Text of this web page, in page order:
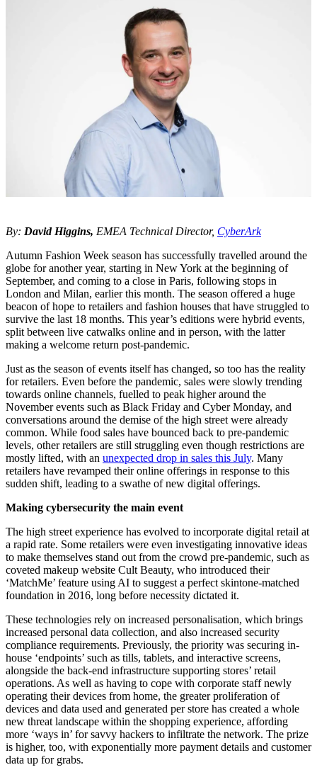
By: David Higgins, EMEA Technical Director, CyberArk
Autumn Fashion Week season has successfully travelled around the
globe for another year, starting in New York at the beginning of
September, and coming to a close in Paris, following stops in
London and Milan, earlier this month. The season offered a huge
beacon of hope to retailers and fashion houses that have struggled to
survive the last 18 months. This year’s editions were hybrid events,
split between live catwalks online and in person, with the latter
making a welcome return post-pandemic.
Just as the season of events itself has changed, so too has the reality
for retailers. Even before the pandemic, sales were slowly trending
towards online channels, fuelled to peak higher around the
November events such as Black Friday and Cyber Monday, and
conversations around the demise of the high street were already
common. While food sales have bounced back to pre-pandemic
levels, other retailers are still struggling even though restrictions are
mostly lifted, with an unexpected drop in sales this July. Many
retailers have revamped their online offerings in response to this
sudden shift, leading to a swathe of new digital offerings.
Making cybersecurity the main event
The high street experience has evolved to incorporate digital retail at
a rapid rate. Some retailers were even investigating innovative ideas
to make themselves stand out from the crowd pre-pandemic, such as
coveted makeup website Cult Beauty, who introduced their
‘MatchMe’ feature using AI to suggest a perfect skintone-matched
foundation in 2016, long before necessity dictated it.
These technologies rely on increased personalisation, which brings
increased personal data collection, and also increased security
compliance requirements. Previously, the priority was securing in-
house ‘endpoints’ such as tills, tablets, and interactive screens,
alongside the back-end infrastructure supporting stores’ retail
operations. As well as having to cope with corporate staff newly
operating their devices from home, the greater proliferation of
devices and data used and generated per store has created a whole
new threat landscape within the shopping experience, affording
more ‘ways in’ for savvy hackers to infiltrate the network. The prize
is higher, too, with exponentially more payment details and customer
data up for grabs.